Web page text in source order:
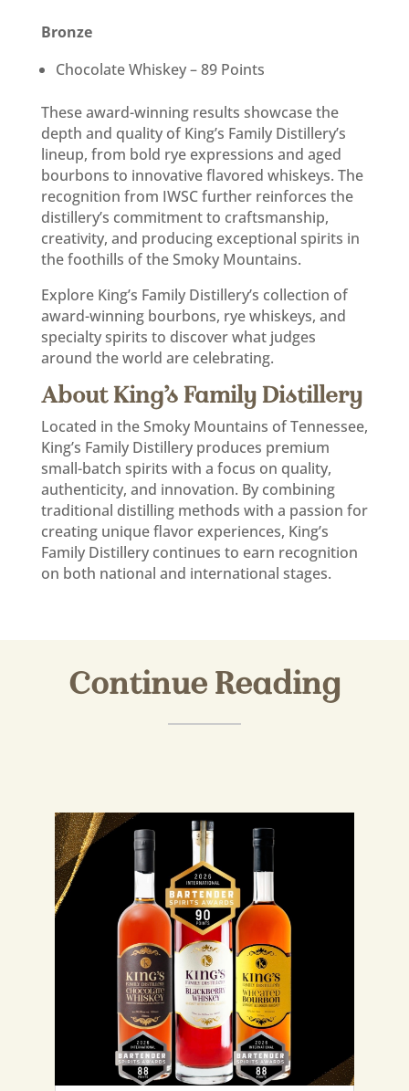
Bronze
Chocolate Whiskey – 89 Points
These award-winning results showcase the
depth and quality of King’s Family Distillery’s
lineup, from bold rye expressions and aged
bourbons to innovative flavored whiskeys. The
recognition from IWSC further reinforces the
distillery’s commitment to craftsmanship,
creativity, and producing exceptional spirits in
the foothills of the Smoky Mountains.
Explore King’s Family Distillery’s collection of
award-winning bourbons, rye whiskeys, and
specialty spirits to discover what judges
around the world are celebrating.
About King’s Family Distillery
Located in the Smoky Mountains of Tennessee,
King’s Family Distillery produces premium
small-batch spirits with a focus on quality,
authenticity, and innovation. By combining
traditional distilling methods with a passion for
creating unique flavor experiences, King’s
Family Distillery continues to earn recognition
on both national and international stages.
Continue Reading